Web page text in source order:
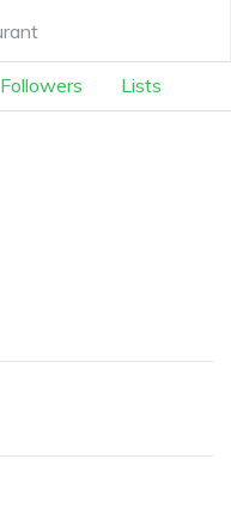
Followers Lists